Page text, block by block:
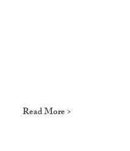
Read More >